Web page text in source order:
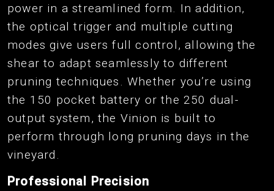
power in a streamlined form. In addition,
the optical trigger and multiple cutting
modes give users full control, allowing the
shear to adapt seamlessly to different
pruning techniques. Whether you’re using
the 150 pocket battery or the 250 dual-
output system, the Vinion is built to
perform through long pruning days in the
vineyard.
Professional Precision